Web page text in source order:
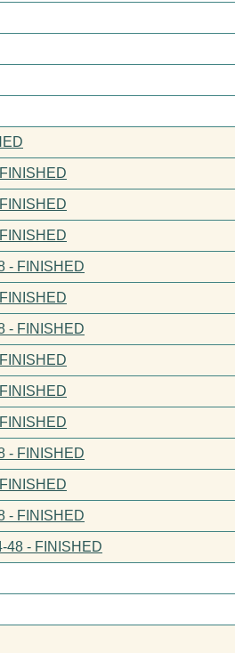
- FINISHED
- FINISHED
- FINISHED
- FINISHED
48 - FINISHED